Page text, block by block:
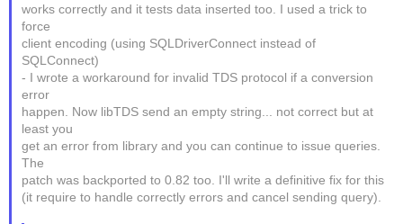
works correctly and it tests data inserted too. I used a trick to
force
client encoding (using SQLDriverConnect instead of
SQLConnect)
- I wrote a workaround for invalid TDS protocol if a conversion
error
happen. Now libTDS send an empty string... not correct but at
least you
get an error from library and you can continue to issue queries.
The
patch was backported to 0.82 too. I'll write a definitive fix for this
(it require to handle correctly errors and cancel sending query).